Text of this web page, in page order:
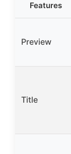
Features
Preview
Title